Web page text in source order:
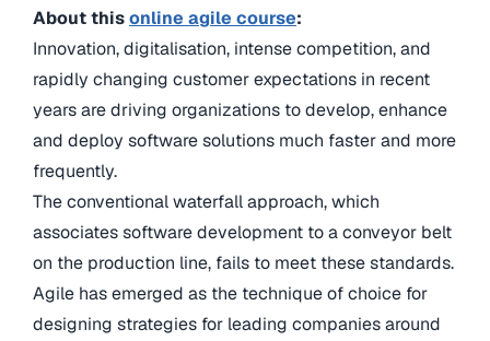
About thisonline agile course:
Innovation, digitalisation, intense competition, and
rapidly changing customer expectations in recent
years are driving organizations to develop, enhance
and deploy software solutions much faster and more
frequently.
The conventional waterfall approach, which
associates software development to a conveyor belt
on the production line, fails to meet these standards.
Agile has emerged as the technique of choice for
designing strategies for leading companies around